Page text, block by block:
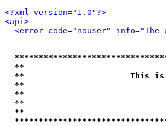
<?xml version="1.0"?>
<api>
<error code="nouser" info="The
**
**                      This is an
**
**
**